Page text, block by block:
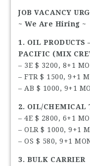
JOB VACANCY
~ We Are Hiring ~
1. OIL PRODUCTS
PACIFIC (MIX
– 3E $ 3200, 8+1
– FTR $ 1500, 9+1
– AB $ 1000, 9+1
2. OIL/CHEMICAL
– 4E $ 2800, 6+1
– OLR $ 1000, 9+1
– OS $ 580, 9+1
3. BULK CARRIER